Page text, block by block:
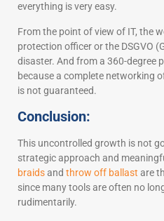
everything is very easy.
From the point of view of IT, the
protection officer or the DSGVO
disaster. And from a 360-degree
because a complete networking
is not guaranteed.
Conclusion:
This uncontrolled growth is not
strategic approach and
braidsand throw off ballast are
since many tools are often no
rudimentarily.